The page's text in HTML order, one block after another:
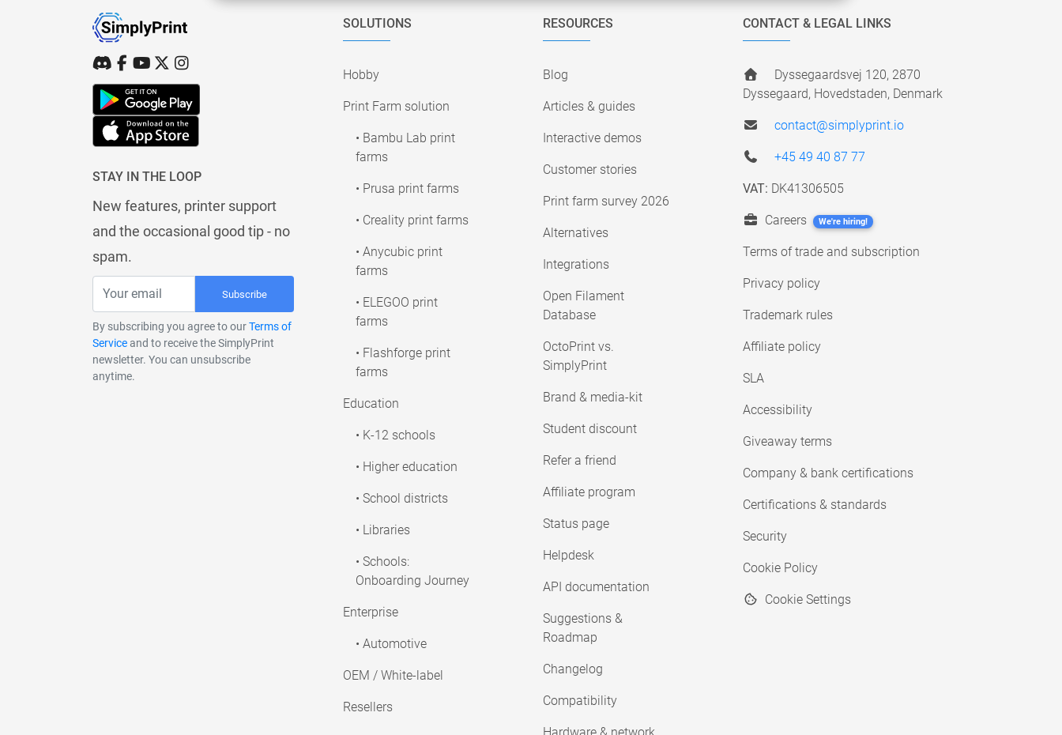
STAY IN THE LOOP
New features, printer support
and the occasional good tip - no
spam.
Subscribe
By subscribing you agree to ourTerms of
Serviceand to receive the SimplyPrint
newsletter. You can unsubscribe
anytime.
SOLUTIONS
Hobby
Print Farm solution
• Bambu Lab print
farms
• Prusa print farms
• Creality print farms
• Anycubic print
farms
• ELEGOO print
farms
• Flashforge print
farms
Education
• K-12 schools
• Higher education
• School districts
• Libraries
• Schools:
Onboarding Journey
Enterprise
• Automotive
OEM / White-label
Resellers
RESOURCES
Blog
Articles & guides
Interactive demos
Customer stories
Print farm survey 2026
Alternatives
Integrations
Open Filament
Database
OctoPrint vs.
SimplyPrint
Brand & media-kit
Student discount
Refer a friend
Affiliate program
Status page
Helpdesk
API documentation
Suggestions &
Roadmap
Changelog
Compatibility
CONTACT & LEGAL LINKS
Dyssegaardsvej 120, 2870
Dyssegaard, Hovedstaden, Denmark
contact@simplyprint.io
+45 49 40 87 77
VAT: DK41306505
Careers We're hiring!
Terms of trade and subscription
Privacy policy
Trademark rules
Affiliate policy
SLA
Accessibility
Giveaway terms
Company & bank certifications
Certifications & standards
Security
Cookie Policy
Cookie Settings